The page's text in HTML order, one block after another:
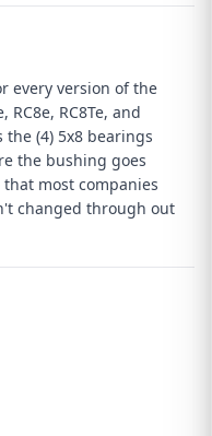
every version of the
RC8e, RC8Te, and
(4) 5x8 bearings
the bushing goes
most companies
changed through out